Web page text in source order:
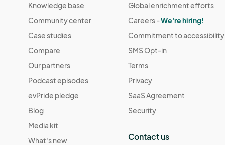
Knowledge base
Community center
Case studies
Compare
Our partners
Podcast episodes
evPride pledge
Blog
Media kit
What's new
Global enrichment efforts
Careers -We're hiring!
Commitment to accessibility
SMS Opt-in
Terms
Privacy
SaaS Agreement
Security
Contact us